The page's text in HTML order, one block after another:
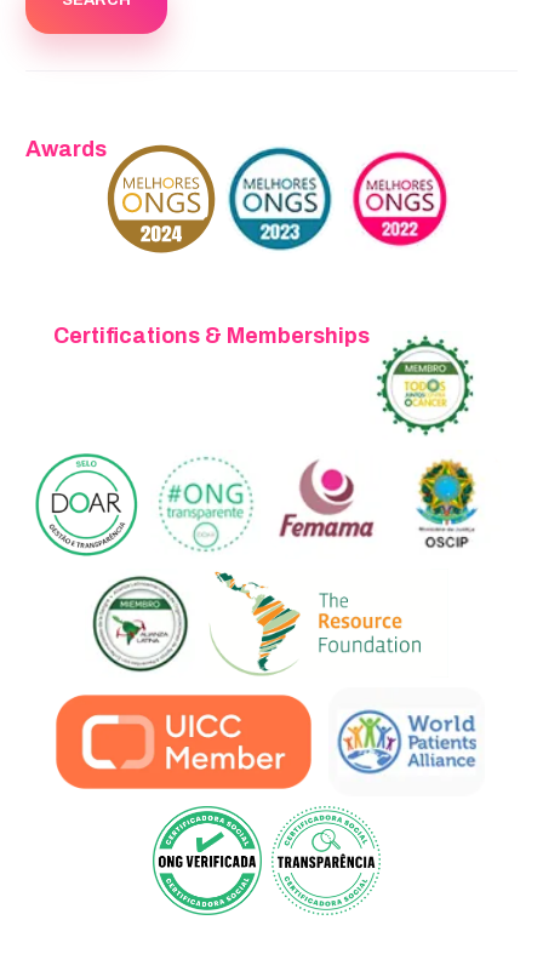
Awards
Certifications & Memberships